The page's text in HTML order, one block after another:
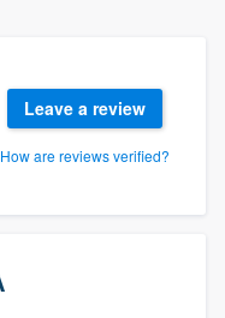
Leave a review
How are reviews verified?